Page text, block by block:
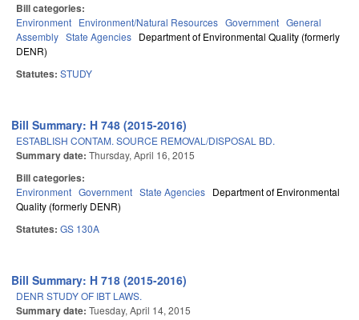
Bill categories:
Environment Environment/Natural Resources Government General
Assembly State Agencies Department of Environmental Quality (formerly
DENR)
Statutes: STUDY
Bill Summary: H 748 (2015-2016)
ESTABLISH CONTAM. SOURCE REMOVAL/DISPOSAL BD.
Summary date: Thursday, April 16, 2015
Bill categories:
Environment Government State Agencies Department of Environmental
Quality (formerly DENR)
Statutes: GS 130A
Bill Summary: H 718 (2015-2016)
DENR STUDY OF IBT LAWS.
Summary date: Tuesday, April 14, 2015